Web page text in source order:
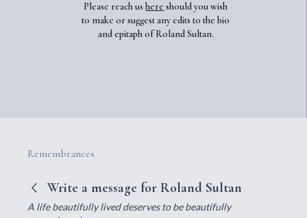
Please reach ushere should you wish
to make or suggest any edits to the bio
and epitaph of Roland Sultan.
Remembrances
Write a message for Roland Sultan
A life beautifully lived deserves to be beautifully